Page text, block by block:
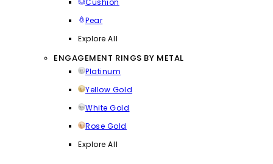
Pear
Explore All
ENGAGEMENT RINGS BY METAL
Platinum
Yellow Gold
White Gold
Rose Gold
Explore All